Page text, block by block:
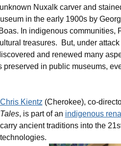
Nuxalk carver and
in the early 1900s by
In indigenous communities,
treasures. But, under
and renewed many
in public museums,
Chris Kientz (Cherokee), co-
Tales, is part of an indigenous
carry ancient traditions into the
technologies.